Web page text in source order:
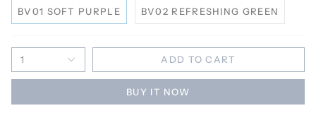
BV01 SOFT PURPLE BV02 REFRESHING GREEN
1 ADD TO CART
BUY IT NOW